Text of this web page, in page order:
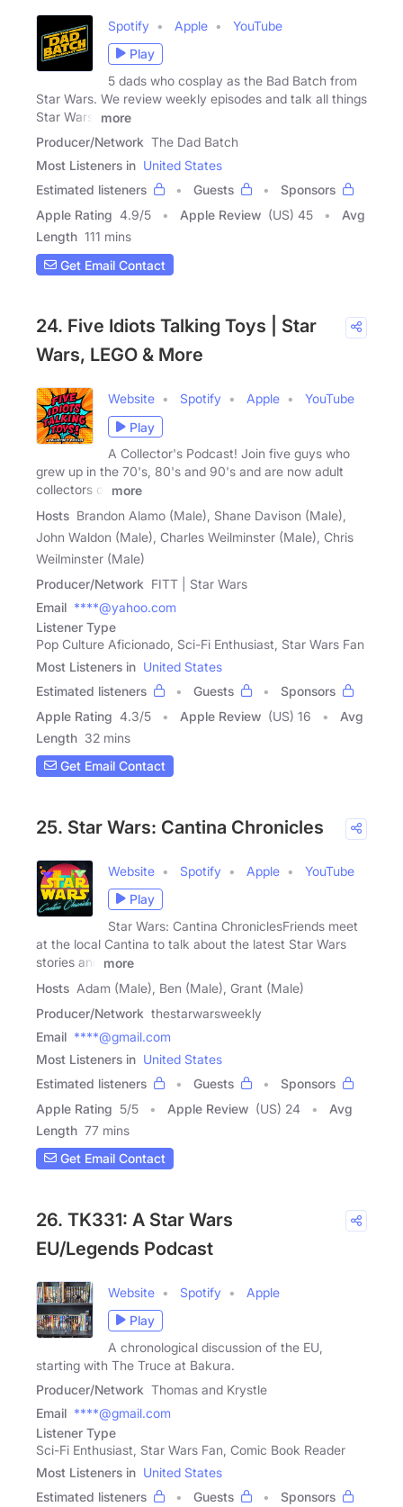
Spotify Apple
YouTube
Play
5 dads who cosplay as the Bad Batch from
Star Wars. We review weekly episodes and talk all things
Star Wars,
more
Producer/Network The Dad Batch
Most Listeners in United States
Estimated listeners
Guests
Sponsors
Apple Rating 4.9/5 Apple Review (US) 45
Avg
Length 111 mins
Get Email Contact
24. Five Idiots Talking Toys | Star
Wars, LEGO & More
Website Spotify Apple
YouTube
Play
A Collector's Podcast! Join five guys who
grew up in the 70's, 80's and 90's and are now adult
collectors of
more
Hosts Brandon Alamo (Male), Shane Davison (Male),
John Waldon (Male), Charles Weilminster (Male), Chris
Weilminster (Male)
Producer/Network FITT | Star Wars
Email ****@yahoo.com
Listener Type
Pop Culture Aficionado, Sci-Fi Enthusiast, Star Wars Fan
Most Listeners in United States
Estimated listeners
Guests
Sponsors
Apple Rating 4.3/5 Apple Review (US) 16
Avg
Length 32 mins
Get Email Contact
25. Star Wars: Cantina Chronicles
Website Spotify Apple
YouTube
Play
Star Wars: Cantina ChroniclesFriends meet
at the local Cantina to talk about the latest Star Wars
stories and
more
Hosts Adam (Male), Ben (Male), Grant (Male)
Producer/Network thestarwarsweekly
Email ****@gmail.com
Most Listeners in United States
Estimated listeners
Guests
Sponsors
Apple Rating 5/5 Apple Review (US) 24
Avg
Length 77 mins
Get Email Contact
26. TK331: A Star Wars
EU/Legends Podcast
Website Spotify
Apple
Play
A chronological discussion of the EU,
starting with The Truce at Bakura.
Producer/Network Thomas and Krystle
Email ****@gmail.com
Listener Type
Sci-Fi Enthusiast, Star Wars Fan, Comic Book Reader
Most Listeners in United States
Estimated listeners
Guests Sponsors